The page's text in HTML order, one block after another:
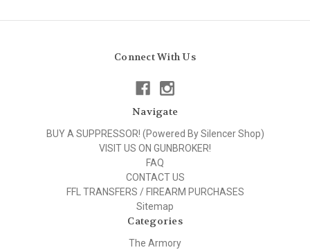
Connect With Us
Navigate
BUY A SUPPRESSOR! (Powered By Silencer Shop)
VISIT US ON GUNBROKER!
FAQ
CONTACT US
FFL TRANSFERS / FIREARM PURCHASES
Sitemap
Categories
The Armory